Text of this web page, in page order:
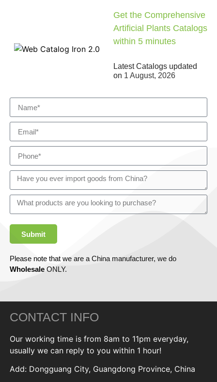
Get the Comprehensive
Artificial Plants Catalogs
within 5 minutes
Latest Catalogs updated
on 1 August, 2026
Submit
Please note that we are a China manufacturer, we do
Wholesale ONLY.
CONTACT INFO
Our working time is from 8am to 11pm everyday,
usually we can reply to you within 1 hour!
Add: Dongguang City, Guangdong Province, China